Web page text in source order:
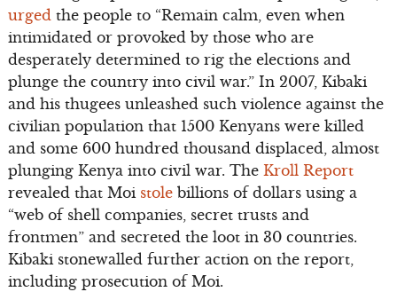
urged the people to “Remain calm, even when
intimidated or provoked by those who are
desperately determined to rig the elections and
plunge the country into civil war.” In 2007, Kibaki
and his thugees unleashed such violence against the
civilian population that 1500 Kenyans were killed
and some 600 hundred thousand displaced, almost
plunging Kenya into civil war. The Kroll Report
revealed that Moi stole billions of dollars using a
“web of shell companies, secret trusts and
frontmen” and secreted the loot in 30 countries.
Kibaki stonewalled further action on the report,
including prosecution of Moi.